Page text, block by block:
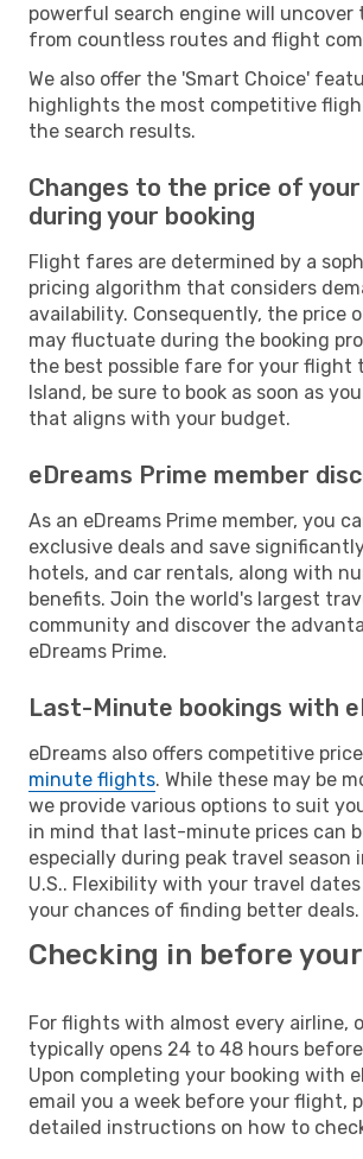
powerful search engine will uncover
from countless routes and flight
We also offer the 'Smart Choice'
highlights the most competitive
the search results.
Changes to the price of
during your booking
Flight fares are determined by a
pricing algorithm that considers
availability. Consequently, the price
may fluctuate during the booking
the best possible fare for your flight
Island, be sure to book as soon as
that aligns with your budget.
eDreams Prime member
As an eDreams Prime member, you
exclusive deals and save
hotels, and car rentals, along with
benefits. Join the world's largest
community and discover the
eDreams Prime.
Last-Minute bookings with
eDreams also offers competitive
minute flights. While these may be
we provide various options to suit
in mind that last-minute prices can
especially during peak travel season
U.S.. Flexibility with your travel
your chances of finding better deals.
Checking in before
For flights with almost every airline,
typically opens 24 to 48 hours
Upon completing your booking with
email you a week before your flight,
detailed instructions on how to